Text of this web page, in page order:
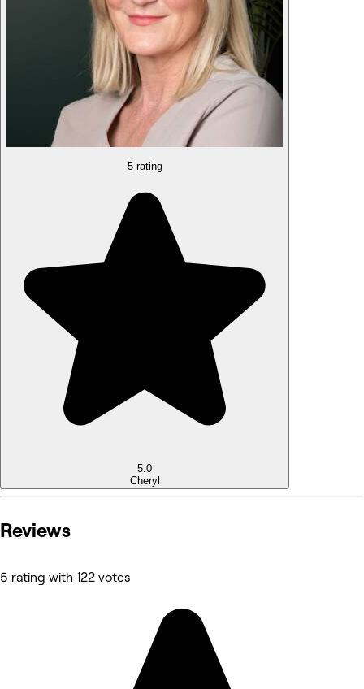
5 rating
5.0
Cheryl
Reviews
5 rating with 122 votes